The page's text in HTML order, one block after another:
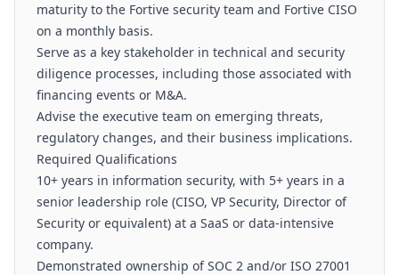
maturity to the Fortive security team and Fortive CISO
on a monthly basis.
Serve as a key stakeholder in technical and security
diligence processes, including those associated with
financing events or M&A.
Advise the executive team on emerging threats,
regulatory changes, and their business implications.
Required Qualifications
10+ years in information security, with 5+ years in a
senior leadership role (CISO, VP Security, Director of
Security or equivalent) at a SaaS or data-intensive
company.
Demonstrated ownership of SOC 2 and/or ISO 27001